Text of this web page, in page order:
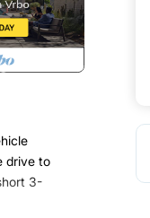
drive to
3-